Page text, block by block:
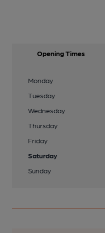
Opening Times
Monday
Tuesday
Wednesday
Thursday
Friday
Saturday
Sunday